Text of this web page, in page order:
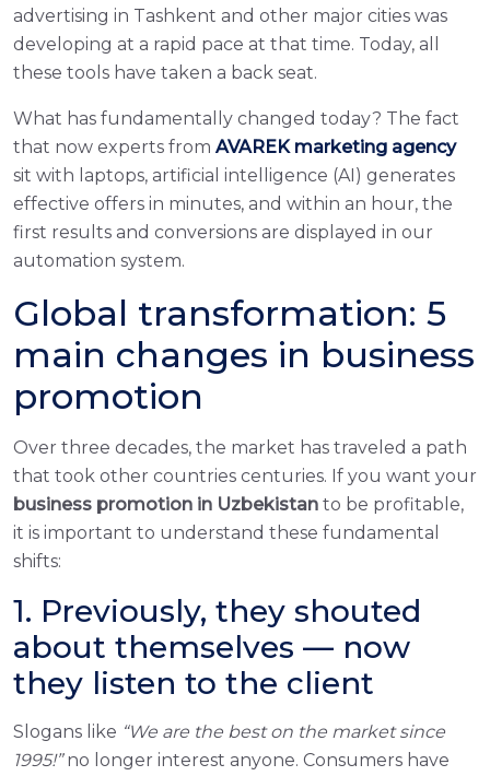
advertising in Tashkent and other major cities was
developing at a rapid pace at that time. Today, all
these tools have taken a back seat.
What has fundamentally changed today? The fact
that now experts from AVAREK marketing agency
sit with laptops, artificial intelligence (AI) generates
effective offers in minutes, and within an hour, the
first results and conversions are displayed in our
automation system.
Global transformation: 5
main changes in business
promotion
Over three decades, the market has traveled a path
that took other countries centuries. If you want your
business promotion in Uzbekistan to be profitable,
it is important to understand these fundamental
shifts:
1. Previously, they shouted
about themselves — now
they listen to the client
Slogans like “We are the best on the market since
1995!”no longer interest anyone. Consumers have